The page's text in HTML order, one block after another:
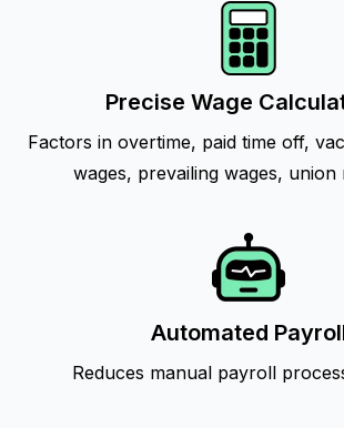
Precise Wage
Factors in overtime, paid time off,
wages, prevailing wages, union
Automated
Reduces manual payroll